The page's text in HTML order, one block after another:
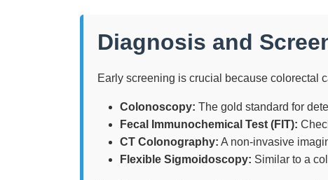
Diagnosis and
Early screening is crucial because colorectal
Colonoscopy: The gold standard for
Fecal Immunochemical Test (FIT):
CT Colonography: A non-invasive
Flexible Sigmoidoscopy: Similar to a